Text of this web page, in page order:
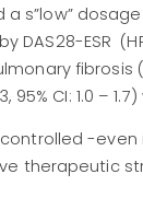
dosage
ESR (HR
fibrosis
95% CI: 1.0
-even
therapeutic